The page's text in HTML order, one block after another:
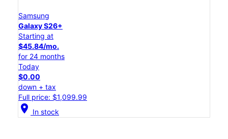
Samsung
Galaxy S26+
Starting at
$45.84/mo.
for 24 months
Today
$0.00
down + tax
Full price: $1,099.99
location_on In stock